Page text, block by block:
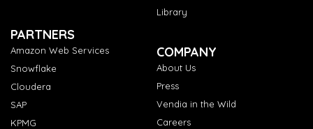
Library
PARTNERS
Amazon Web Services
Snowflake
Cloudera
SAP
KPMG
COMPANY
About Us
Press
Vendia in the Wild
Careers